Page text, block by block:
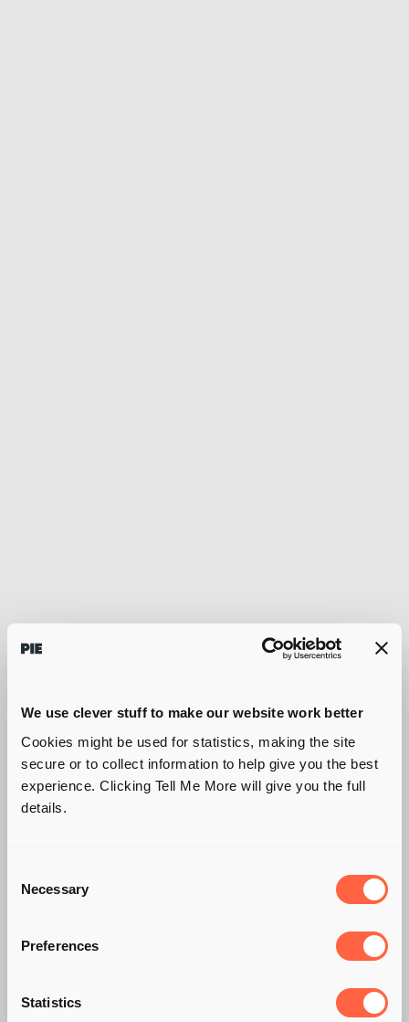
We use clever stuff to make our website work better
Cookies might be used for statistics, making the site
secure or to collect information to help give you the best
experience. Clicking Tell Me More will give you the full
details.
Selection
Necessary
Preferences
Statistics
DO YOU SUFFER